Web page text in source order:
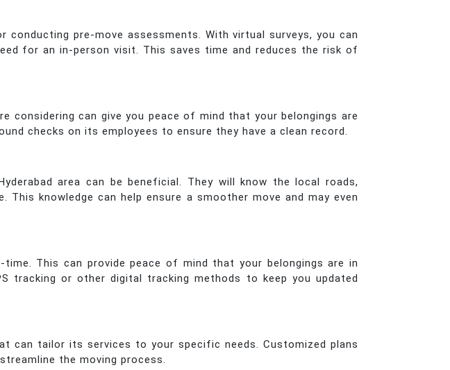
pre-move assessments. With virtual surveys, you can
for an in-person visit. This saves time and reduces the risk of
considering can give you peace of mind that your belongings are
checks on its employees to ensure they have a clean record.
area can be beneficial. They will know the local roads,
knowledge can help ensure a smoother move and may even
This can provide peace of mind that your belongings are in
tracking or other digital tracking methods to keep you updated
can tailor its services to your specific needs. Customized plans
the moving process.